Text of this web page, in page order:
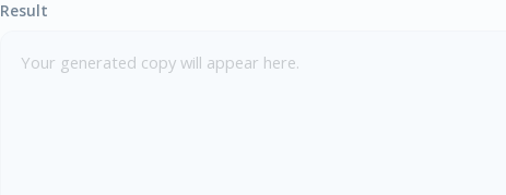
Result
Your generated copy will appear here.